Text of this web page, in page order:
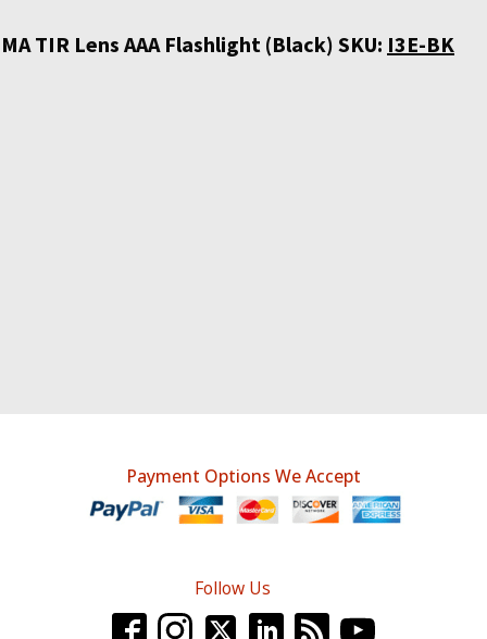
TIR Lens AAA Flashlight (Black) SKU: I3E-BK
Payment Options We Accept
Follow Us